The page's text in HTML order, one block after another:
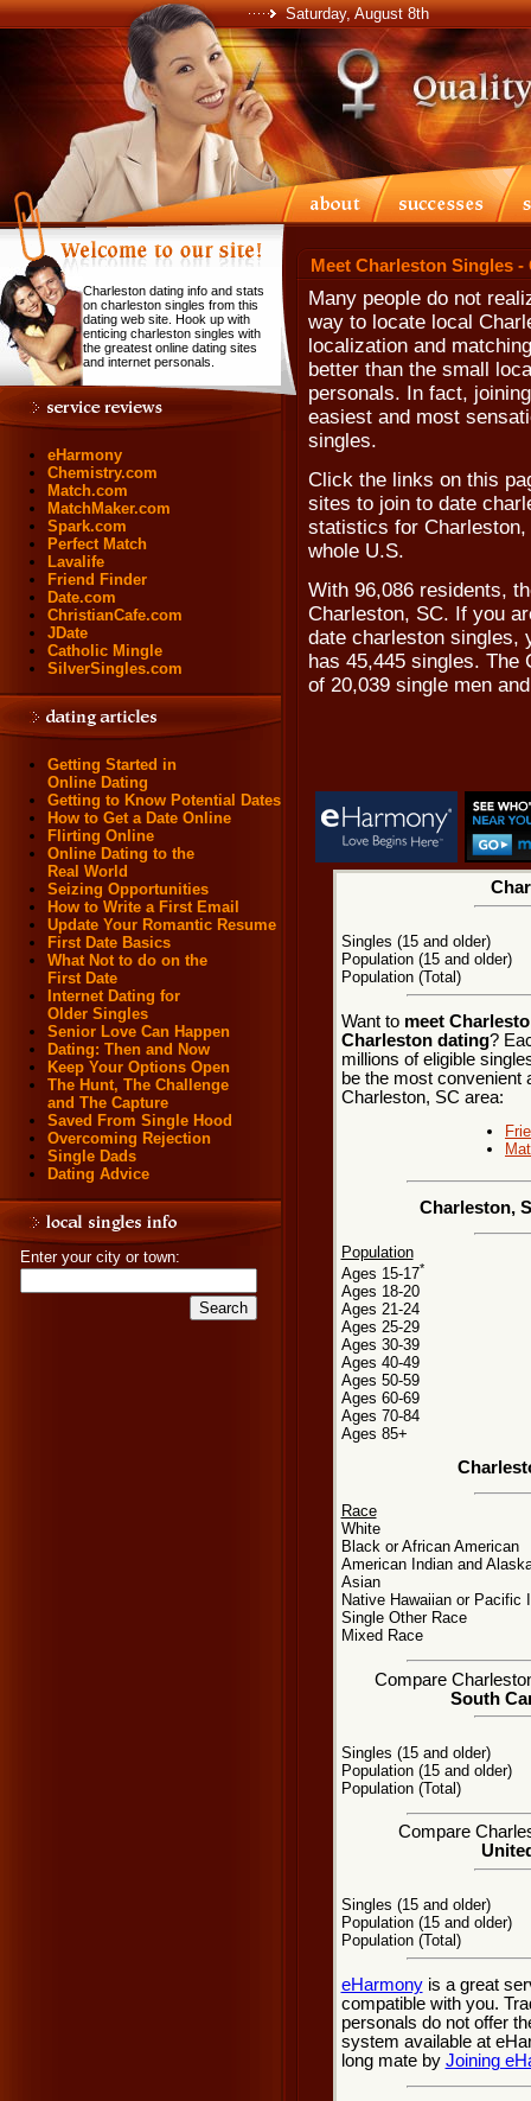
Saturday, August 8th
Charleston dating info and stats
on charleston singles from this
dating web site. Hook up with
enticing charleston singles with
the greatest online dating sites
and internet personals.
eHarmony
Chemistry.com
Match.com
MatchMaker.com
Spark.com
Perfect Match
Lavalife
Friend Finder
Date.com
ChristianCafe.com
JDate
Catholic Mingle
SilverSingles.com
Getting Started in
Online Dating
Getting to Know Potential Dates
How to Get a Date Online
Flirting Online
Online Dating to the
Real World
Seizing Opportunities
How to Write a First Email
Update Your Romantic Resume
First Date Basics
What Not to do on the
First Date
Internet Dating for
Older Singles
Senior Love Can Happen
Dating: Then and Now
Keep Your Options Open
The Hunt, The Challenge
and The Capture
Saved From Single Hood
Overcoming Rejection
Single Dads
Dating Advice
Enter your city or town:
Meet Charleston Singles
Many people do not
way to locate local
localization and
better than the small
personals. In fact,
easiest and most
singles.
Click the links on this
sites to join to date
statistics for
whole U.S.
With 96,086 residents,
Charleston, SC. If you
date charleston singles,
has 45,445 singles. The
of 20,039 single men
Singles (15 and older)
Population (15 and older)
Population (Total)
Want to meet
Charleston dating?
millions of eligible
be the most convenient
Charleston, SC area:
Charleston,
Population
Ages 15-17*
Ages 18-20
Ages 21-24
Ages 25-29
Ages 30-39
Ages 40-49
Ages 50-59
Ages 60-69
Ages 70-84
Ages 85+
Race
White
Black or African American
American Indian and
Asian
Native Hawaiian or Pacific
Single Other Race
Mixed Race
Compare
South
Singles (15 and older)
Population (15 and older)
Population (Total)
Compare
Singles (15 and older)
Population (15 and older)
Population (Total)
eHarmonyis a great
compatible with you.
personals do not offer
system available at
long mate by Joining